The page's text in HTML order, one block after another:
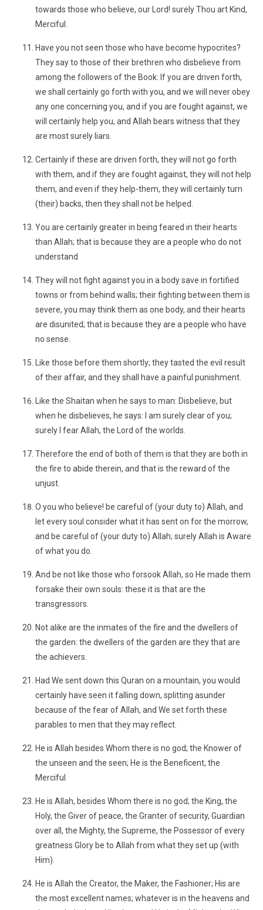
towards those who believe, our Lord! surely Thou art Kind,
Merciful.
Have you not seen those who have become hypocrites?
They say to those of their brethren who disbelieve from
among the followers of the Book: If you are driven forth,
we shall certainly go forth with you, and we will never obey
any one concerning you, and if you are fought against, we
will certainly help you, and Allah bears witness that they
are most surely liars.
Certainly if these are driven forth, they will not go forth
with them, and if they are fought against, they will not help
them, and even if they help-them, they will certainly turn
(their) backs, then they shall not be helped.
You are certainly greater in being feared in their hearts
than Allah; that is because they are a people who do not
understand
They will not fight against you in a body save in fortified
towns or from behind walls; their fighting between them is
severe, you may think them as one body, and their hearts
are disunited; that is because they are a people who have
no sense.
Like those before them shortly; they tasted the evil result
of their affair, and they shall have a painful punishment.
Like the Shaitan when he says to man: Disbelieve, but
when he disbelieves, he says: I am surely clear of you;
surely I fear Allah, the Lord of the worlds.
Therefore the end of both of them is that they are both in
the fire to abide therein, and that is the reward of the
unjust.
O you who believe! be careful of (your duty to) Allah, and
let every soul consider what it has sent on for the morrow,
and be careful of (your duty to) Allah; surely Allah is Aware
of what you do.
And be not like those who forsook Allah, so He made them
forsake their own souls: these it is that are the
transgressors.
Not alike are the inmates of the fire and the dwellers of
the garden: the dwellers of the garden are they that are
the achievers.
Had We sent down this Quran on a mountain, you would
certainly have seen it falling down, splitting asunder
because of the fear of Allah, and We set forth these
parables to men that they may reflect.
He is Allah besides Whom there is no god; the Knower of
the unseen and the seen; He is the Beneficent, the
Merciful
He is Allah, besides Whom there is no god; the King, the
Holy, the Giver of peace, the Granter of security, Guardian
over all, the Mighty, the Supreme, the Possessor of every
greatness Glory be to Allah from what they set up (with
Him).
He is Allah the Creator, the Maker, the Fashioner; His are
the most excellent names; whatever is in the heavens and